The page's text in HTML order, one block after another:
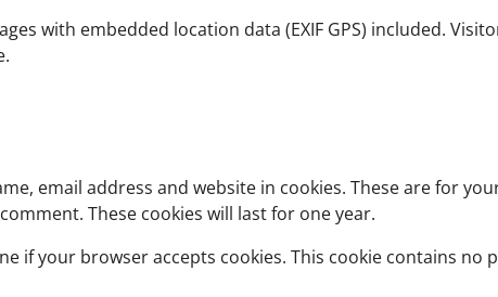
with embedded location data (EXIF GPS) included.
email address and website in cookies. These are for
These cookies will last for one year.
if your browser accepts cookies. This cookie contains no